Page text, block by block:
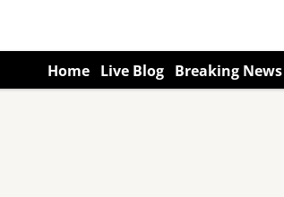
Home Live Blog Breaking News